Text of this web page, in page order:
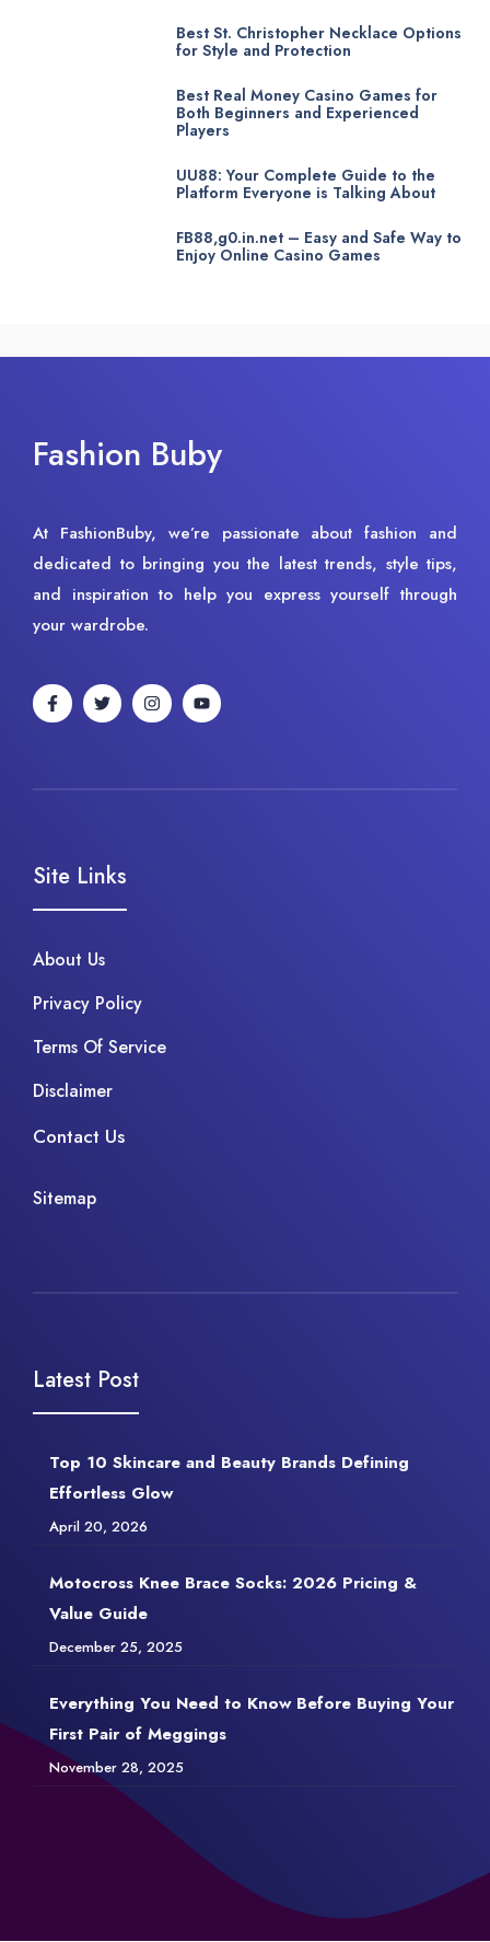
Best St. Christopher Necklace Options
for Style and Protection
Best Real Money Casino Games for
Both Beginners and Experienced
Players
UU88: Your Complete Guide to the
Platform Everyone is Talking About
FB88,g0.in.net – Easy and Safe Way to
Enjoy Online Casino Games
Fashion Buby
At FashionBuby, we’re passionate about fashion and
dedicated to bringing you the latest trends, style tips,
and inspiration to help you express yourself through
your wardrobe.
Site Links
About Us
Privacy Policy
Terms Of Service
Disclaimer
Contact Us
Sitemap
Latest Post
Top 10 Skincare and Beauty Brands Defining
Effortless Glow
April 20, 2026
Motocross Knee Brace Socks: 2026 Pricing &
Value Guide
December 25, 2025
Everything You Need to Know Before Buying Your
First Pair of Meggings
November 28, 2025